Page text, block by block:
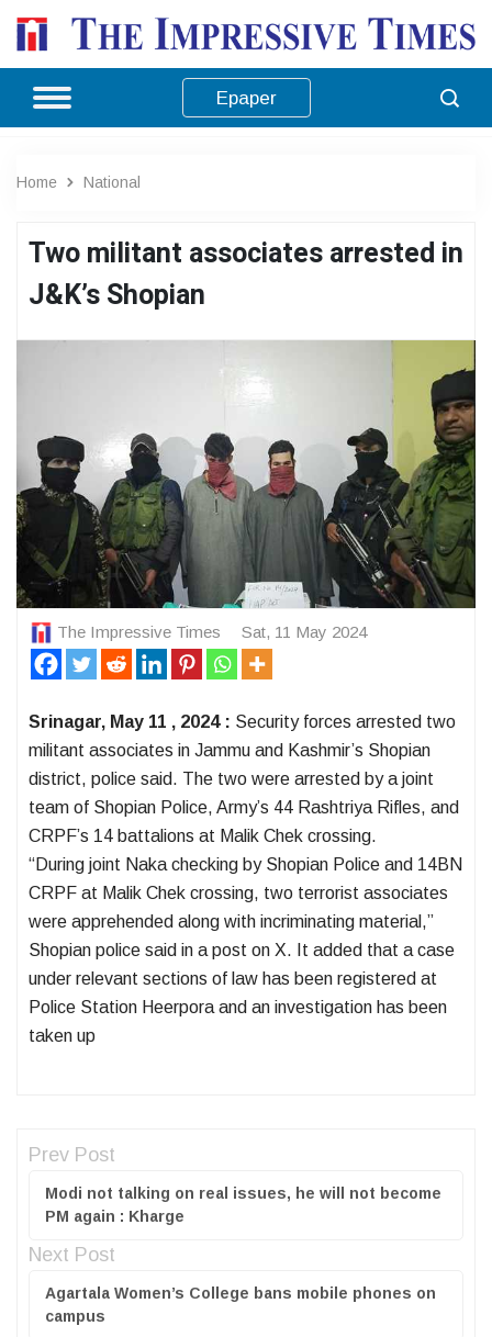
Epaper
Home National
Two militant associates arrested in
J&K’s Shopian
The Impressive Times Sat, 11 May 2024
Srinagar, May 11 , 2024 : Security forces arrested two
militant associates in Jammu and Kashmir’s Shopian
district, police said. The two were arrested by a joint
team of Shopian Police, Army’s 44 Rashtriya Rifles, and
CRPF’s 14 battalions at Malik Chek crossing.
“During joint Naka checking by Shopian Police and 14BN
CRPF at Malik Chek crossing, two terrorist associates
were apprehended along with incriminating material,”
Shopian police said in a post on X. It added that a case
under relevant sections of law has been registered at
Police Station Heerpora and an investigation has been
taken up
Prev Post
Modi not talking on real issues, he will not become
PM again : Kharge
Next Post
Agartala Women’s College bans mobile phones on
campus